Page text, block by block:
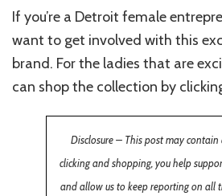
If you’re a Detroit female
want to get involved with this
brand. For the ladies that are
can shop the collection by
Disclosure – This post may
clicking and shopping, you help
and allow us to keep reporting on all